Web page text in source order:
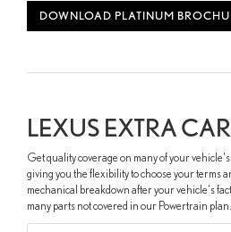
DOWNLOAD PLATINUM
LEXUS EXTRA
Get quality coverage on many of your
giving you the flexibility to choose your terms
mechanical breakdown after your vehicle's
many parts not covered in our Powertrain plan.